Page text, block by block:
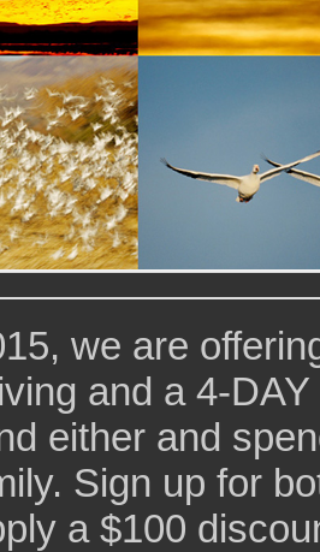
we are
and a 4-
either and
Sign up for
a $100